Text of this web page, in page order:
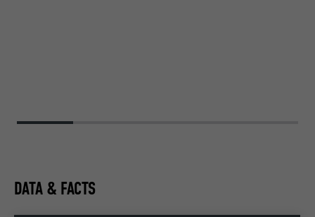
DATA & FACTS